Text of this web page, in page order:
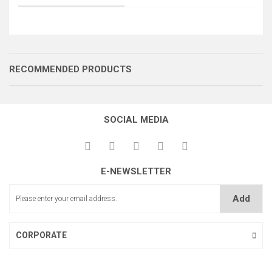
RECOMMENDED PRODUCTS
İĞNE TOPU AYAR MİLİ
SOCIAL MEDIA
E-NEWSLETTER
Add
CORPORATE